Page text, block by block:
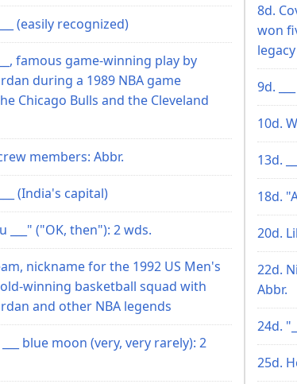
(easily recognized)
famous game-winning play by
during a 1989 NBA game
Chicago Bulls and the Cleveland
members: Abbr.
(India's capital)
___" ("OK, then"): 2 wds.
nickname for the 1992 US Men's
winning basketball squad with
and other NBA legends
blue moon (very, very rarely): 2
8d.
won
9d.
10d.
13d.
18d.
20d.
22d.
Abbr.
24d.
25d.